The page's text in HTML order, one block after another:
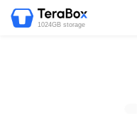
1024GB storage